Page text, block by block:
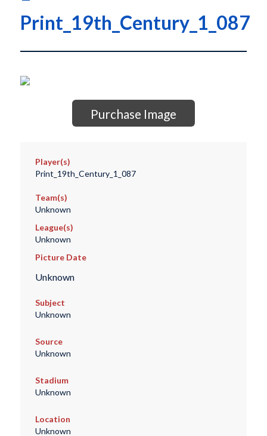
Print_19th_Century_1_087
Purchase Image
Player(s)
Print_19th_Century_1_087
Team(s)
Unknown
League(s)
Unknown
Picture Date
Unknown
Subject
Unknown
Source
Unknown
Stadium
Unknown
Location
Unknown